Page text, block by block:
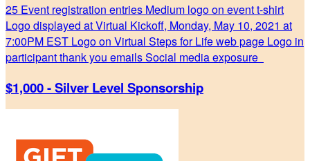
25 Event registration entries Medium logo on event t-shirt
Logo displayed at Virtual Kickoff, Monday, May 10, 2021 at
7:00PM EST Logo on Virtual Steps for Life web page Logo in
participant thank you emails Social media exposure
$1,000 - Silver Level Sponsorship